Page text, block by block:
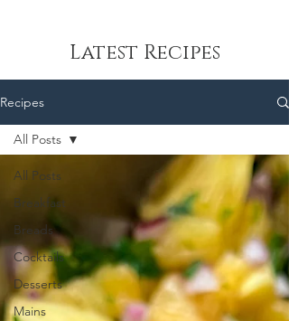
Latest Recipes
Recipes
All Posts
Breakfast
Breads
Cocktails
Desserts
Mains
All Posts